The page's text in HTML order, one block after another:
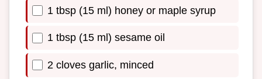
1 tbsp (15 ml) honey or maple syrup
1 tbsp (15 ml) sesame oil
2 cloves garlic, minced